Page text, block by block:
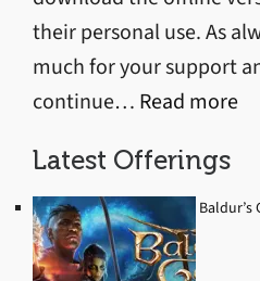
their personal use. As
much for your support
continue… Read more:
Latest Offerings
Baldur’s